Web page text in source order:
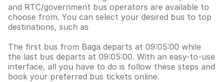
and RTC/government bus operators are available to
choose from. You can select your desired bus to top
destinations, such as
The first bus from Baga departs at 09:05:00 while
the last bus departs at 09:05:00. With an easy-to-use
interface, all you have to do is follow these steps and
book your preferred bus tickets online.